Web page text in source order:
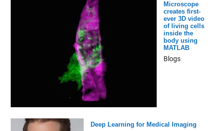
Microscope
creates first-
ever 3D video
of living cells
inside the
body using
MATLAB
Blogs
Deep Learning for Medical Imaging